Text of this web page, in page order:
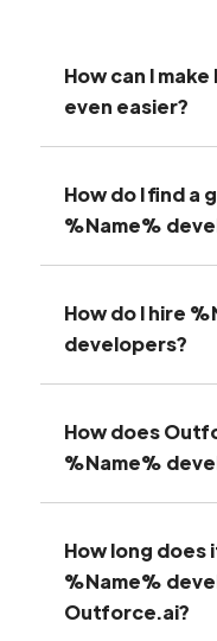
How can I
even easier?
How do I find a
%Name%
How do I hire
developers?
How does
%Name%
How long does
%Name%
Outforce.ai?